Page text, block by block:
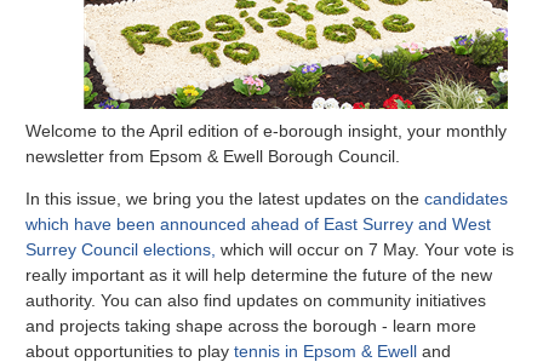
Welcome to the April edition of e-borough insight, your monthly
newsletter from Epsom & Ewell Borough Council.
In this issue, we bring you the latest updates on thecandidates
which have been announced ahead of East Surrey and West
Surrey Council elections, which will occur on 7 May. Your vote is
really important as it will help determine the future of the new
authority. You can also find updates on community initiatives
and projects taking shape across the borough - learn more
about opportunities to playtennis in Epsom & Ewell and